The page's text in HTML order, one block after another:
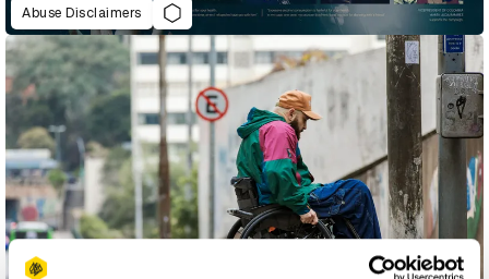
Abuse Disclaimers